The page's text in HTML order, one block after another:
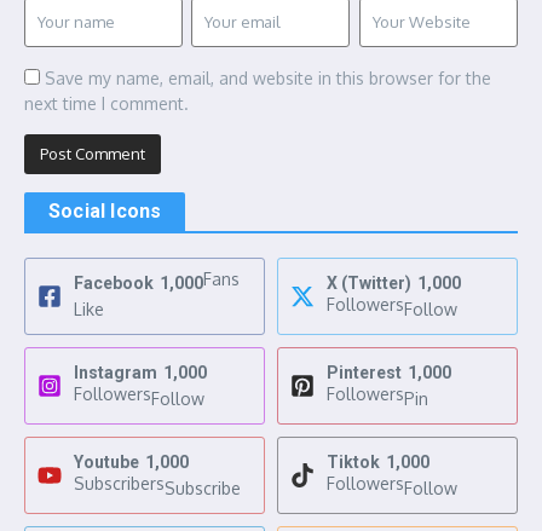
Save my name, email, and website in this browser for the
next time I comment.
Social Icons
Facebook 1,000Fans
Like
X (Twitter) 1,000
FollowersFollow
Instagram 1,000
FollowersFollow
Pinterest 1,000
FollowersPin
Youtube 1,000
SubscribersSubscribe
Tiktok 1,000
FollowersFollow